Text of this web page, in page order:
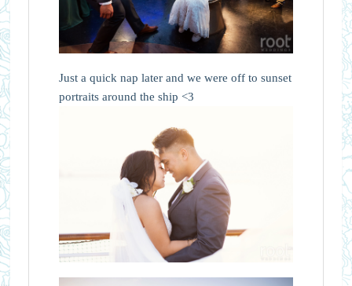
Just a quick nap later and we were off to sunset
portraits around the ship <3